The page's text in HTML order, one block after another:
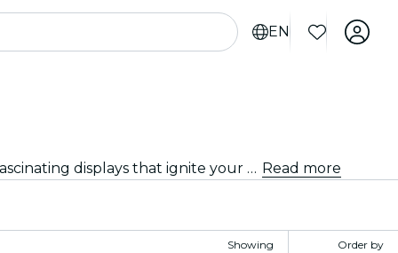
EN
Discover the latest exhibitions and showcases in Dubai. From art and history to science and technology, explore fascinating displays that ignite your curiosity. Read more
Showing Order by